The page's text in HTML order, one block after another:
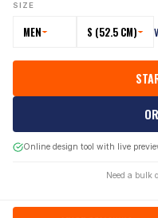
SIZE
MEN S (52.5 CM)
Online design tool with live
Need a bulk